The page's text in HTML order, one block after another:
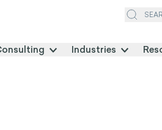
Industries